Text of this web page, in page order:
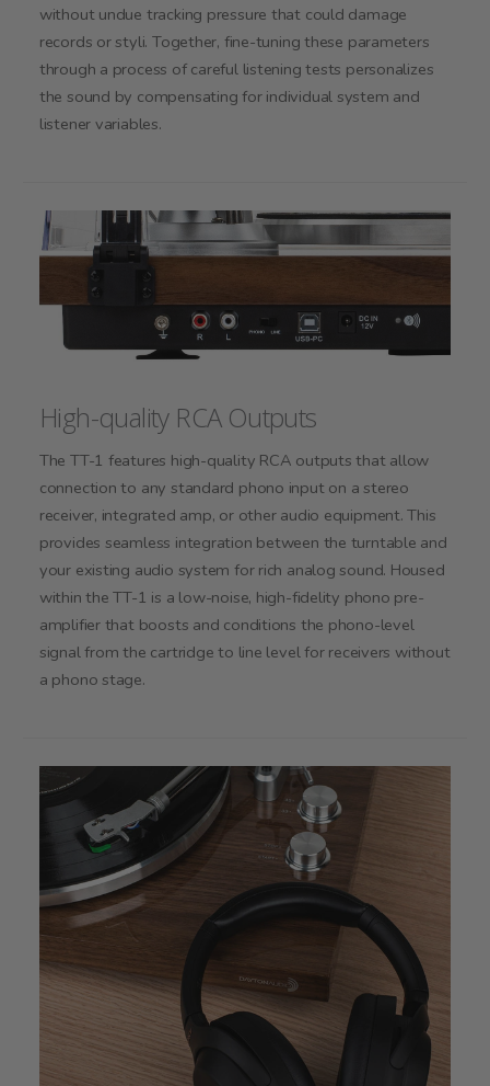
without undue tracking pressure that could damage
records or styli. Together, fine-tuning these parameters
through a process of careful listening tests personalizes
the sound by compensating for individual system and
listener variables.
High-quality RCA Outputs
The TT-1 features high-quality RCA outputs that allow
connection to any standard phono input on a stereo
receiver, integrated amp, or other audio equipment. This
provides seamless integration between the turntable and
your existing audio system for rich analog sound. Housed
within the TT-1 is a low-noise, high-fidelity phono pre-
amplifier that boosts and conditions the phono-level
signal from the cartridge to line level for receivers without
a phono stage.